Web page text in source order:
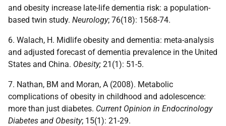
and obesity increase late-life dementia risk: a population-
based twin study. Neurology; 76(18): 1568-74.
6. Walach, H. Midlife obesity and dementia: meta-analysis
and adjusted forecast of dementia prevalence in the United
States and China. Obesity; 21(1): 51-5.
7. Nathan, BM and Moran, A (2008). Metabolic
complications of obesity in childhood and adolescence:
more than just diabetes. Current Opinion in Endocrinology
Diabetes and Obesity; 15(1): 21-29.